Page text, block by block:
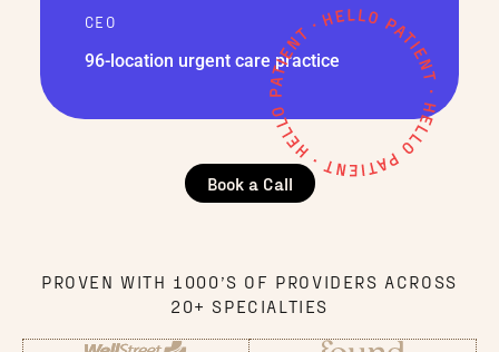
CEO
96-location urgent care practice
Book a Call
PROVEN WITH 1000’S OF PROVIDERS ACROSS
20+ SPECIALTIES